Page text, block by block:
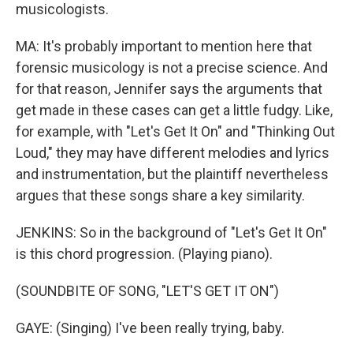
musicologists.
MA: It's probably important to mention here that
forensic musicology is not a precise science. And
for that reason, Jennifer says the arguments that
get made in these cases can get a little fudgy. Like,
for example, with "Let's Get It On" and "Thinking Out
Loud," they may have different melodies and lyrics
and instrumentation, but the plaintiff nevertheless
argues that these songs share a key similarity.
JENKINS: So in the background of "Let's Get It On"
is this chord progression. (Playing piano).
(SOUNDBITE OF SONG, "LET'S GET IT ON")
GAYE: (Singing) I've been really trying, baby.